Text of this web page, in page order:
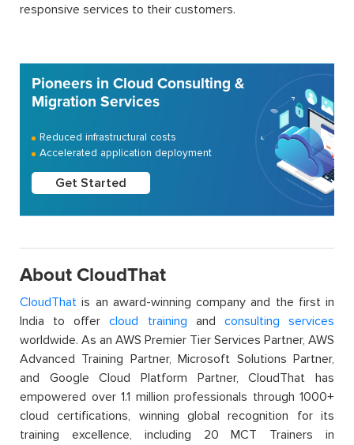
responsive services to their customers.
Pioneers in Cloud Consulting &
Migration Services
Reduced infrastructural costs
Accelerated application deployment
Get Started
About CloudThat
CloudThat is an award-winning company and the first in
India to offercloud training and consulting services
worldwide. As an AWS Premier Tier Services Partner, AWS
Advanced Training Partner, Microsoft Solutions Partner,
and Google Cloud Platform Partner, CloudThat has
empowered over 1.1 million professionals through 1000+
cloud certifications, winning global recognition for its
training excellence, including 20 MCT Trainers in